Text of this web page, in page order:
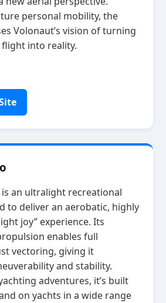
personal mobility, the
Volonaut’s vision of turning
into reality.
is an ultralight recreational
to deliver an aerobatic, highly
joy” experience. Its
enables full
vectoring, giving it
and stability.
adventures, it’s built
on yachts in a wide range